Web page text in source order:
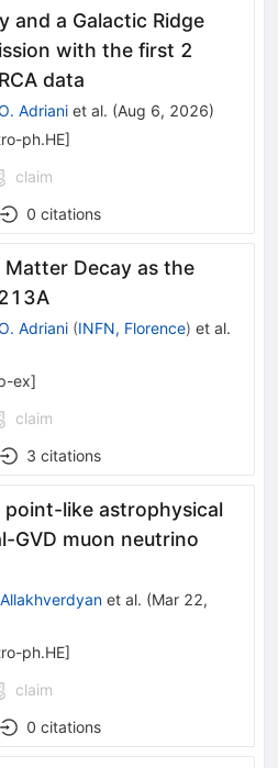
and a Galactic Ridge
with the first 2
data
Adriani et al. (Aug 6, 2026)
ph.HE]
claim
0 citations
Decay as the
Adriani (INFN, Florence) et al.
ex]
claim
3 citations
like astrophysical
GVD muon neutrino
et al. (Mar 22,
ph.HE]
claim
0 citations